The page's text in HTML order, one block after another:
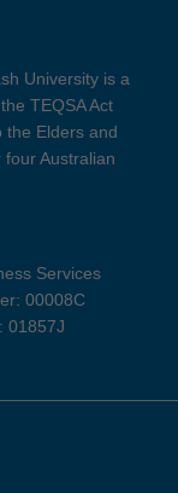
University is a
TEQSA Act
the Elders and
Australian
Services
00008C
01857J